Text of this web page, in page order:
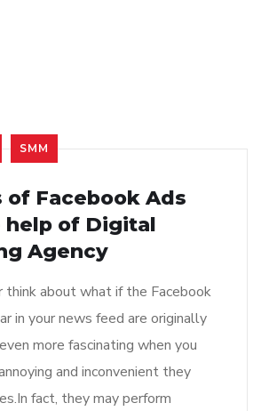
SMM
of Facebook Ads
of Digital
Agency
think about what if the Facebook
in your news feed are originally
more fascinating when you
and inconvenient they
fact, they may perform